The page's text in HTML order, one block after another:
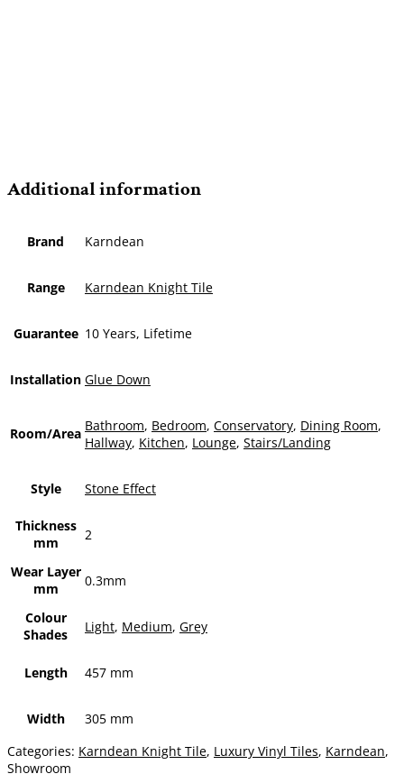
Additional information
Brand Karndean
Range Karndean Knight Tile
Guarantee 10 Years, Lifetime
Installation Glue Down
Room/Area Bathroom, Bedroom, Conservatory, Dining Room,
Hallway, Kitchen, Lounge, Stairs/Landing
Style Stone Effect
Thickness
mm
2
Wear Layer
mm
0.3mm
Colour
Shades
Light, Medium, Grey
Length 457 mm
Width
305 mm
Categories: Karndean Knight Tile, Luxury Vinyl Tiles, Karndean,
Showroom